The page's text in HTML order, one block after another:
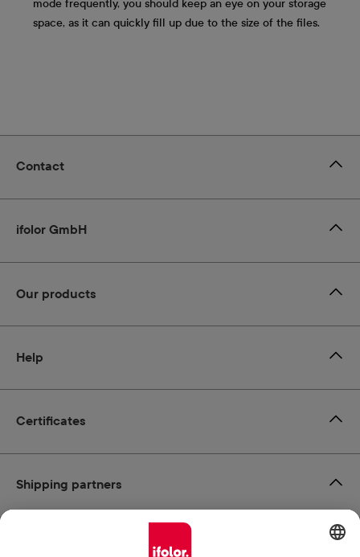
mode frequently, you should keep an eye on your storage
space, as it can quickly fill up due to the size of the files.
Certificates
Contact
ifolor GmbH
Our products
Help
Shipping partners